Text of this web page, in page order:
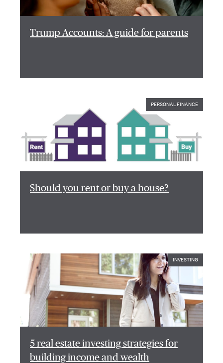
Trump Accounts: A guide for parents
PERSONAL FINANCE
Should you rent or buy a house?
INVESTING
5 real estate investing strategies for
building income and wealth